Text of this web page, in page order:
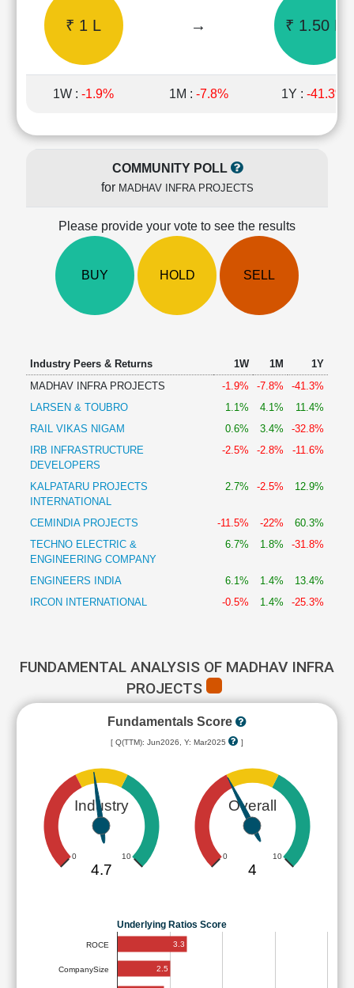
Results
Price/Earnings(PE)
Price/Book(PB)
Ratio
LEARN
Technical
Excel
₹ 1 L → ₹ 1.50 L
1W : -1.9% 1M : -7.8% 1Y : -41.3%
COMMUNITY POLL
for MADHAV INFRA PROJECTS
Please provide your vote to see the results
BUY HOLD SELL
Industry Peers & Returns 1W 1M
1Y
MADHAV INFRA PROJECTS
-1.9% -7.8%
-41.3%
LARSEN & TOUBRO
1.1% 4.1%
11.4%
RAIL VIKAS NIGAM
0.6% 3.4%
-32.8%
IRB INFRASTRUCTURE
DEVELOPERS
-2.5% -2.8% -11.6%
KALPATARU PROJECTS
INTERNATIONAL
2.7% -2.5% 12.9%
CEMINDIA PROJECTS -11.5% -22%
60.3%
TECHNO ELECTRIC &
ENGINEERING COMPANY
6.7% 1.8% -31.8%
ENGINEERS INDIA 6.1% 1.4%
13.4%
IRCON INTERNATIONAL
-0.5% 1.4% -25.3%
FUNDAMENTAL ANALYSIS OF MADHAV INFRA
PROJECTS
Fundamentals Score
[ Q(TTM): Jun2026, Y: Mar2025 ]
Industry
0 10
4.7
Overall
0 10
4
Underlying Ratios Score
ROCE
CompanySize
3.3
2.5